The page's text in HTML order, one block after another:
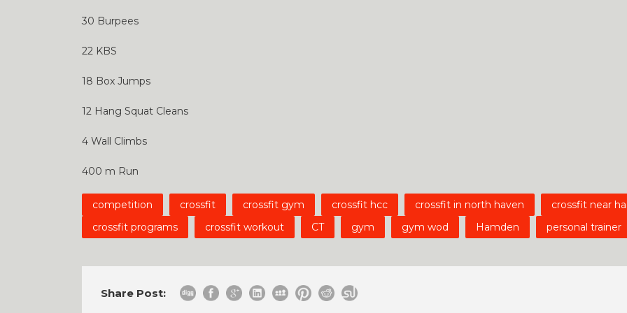
30 Burpees
22 KBS
18 Box Jumps
12 Hang Squat Cleans
4 Wall Climbs
400 m Run
competition crossfit crossfit gym crossfit hcc crossfit in north haven crossfit near
crossfit programs
crossfit workout CT gym gym wod Hamden personal trainer
Share Post: